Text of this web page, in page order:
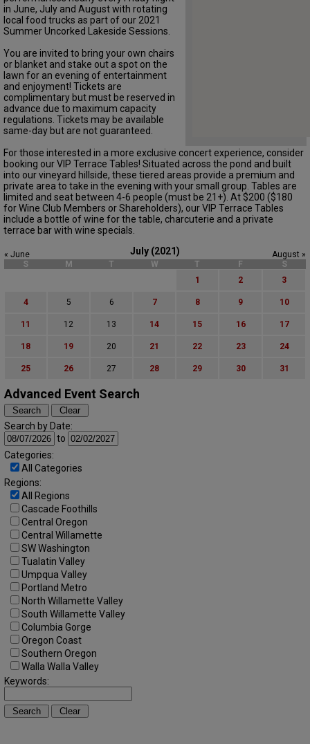
in June, July and August with rotating
local food trucks as part of our 2021
Summer Uncorked Lakeside Sessions.
You are invited to bring your own chairs
or blanket and stake out a spot on the
lawn for an evening of entertainment
and enjoyment! Tickets are
complimentary but must be reserved in
advance due to maximum capacity
regulations. Tickets may be available
same-day but are not guaranteed.
For those interested in a more exclusive concert experience, consider
booking our VIP Terrace Tables! Situated across the pond and built
into our vineyard hillside, these tiered areas provide a premium and
private area to take in the evening with your small group. Tables are
limited and seat between 4-6 people (must be 21+). At $200 ($180
for Wine Club Members or Shareholders), our VIP Terrace Tables
include a bottle of wine for the table, charcuterie and a private
terrace bar with wine specials.
July (2021)
« June
August »
S
M T W T F
S
1
2 3
4 5 6 7 8 9 10
11 12 13 14 15 16 17
18 19 20 21 22 23 24
25 26 27 28 29 30 31
Advanced Event Search
Search by Date:
to
Categories:
All Categories
Regions:
All Regions
Cascade Foothills
Central Oregon
Central Willamette
SW Washington
Tualatin Valley
Umpqua Valley
Portland Metro
North Willamette Valley
South Willamette Valley
Columbia Gorge
Oregon Coast
Southern Oregon
Walla Walla Valley
Keywords: